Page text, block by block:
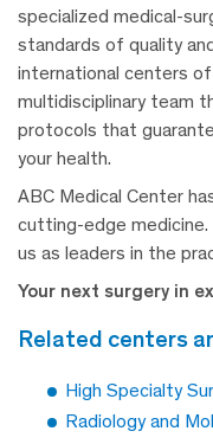
specialized medical-
standards of quality
international centers
multidisciplinary team
protocols that
your health.
ABC Medical Center
cutting-edge
us as leaders in the
Your next surgery in
related centers
High Specialty
Radiology and